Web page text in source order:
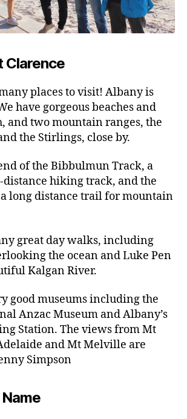
Clarence
places to visit! Albany is
have gorgeous beaches and
and two mountain ranges, the
the Stirlings, close by.
of the Bibbulmun Track, a
hiking track, and the
long distance trail for mountain
great day walks, including
the ocean and Luke Pen
Kalgan River.
good museums including the
Anzac Museum and Albany’s
Station. The views from Mt
and Mt Melville are
Simpson
Name